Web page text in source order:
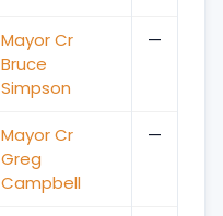
Mayor Cr
Bruce
Simpson
—
Mayor Cr
Greg
Campbell
—